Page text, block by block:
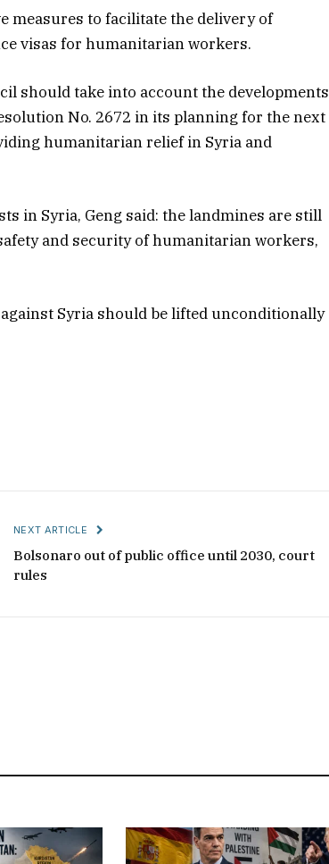
measures to facilitate the delivery of
visas for humanitarian workers.
should take into account the developments
No. 2672 in its planning for the next
humanitarian relief in Syria and
in Syria, Geng said: the landmines are still
and security of humanitarian workers,
Syria should be lifted unconditionally
NEXT ARTICLE
Bolsonaro out of public office until 2030, court
rules